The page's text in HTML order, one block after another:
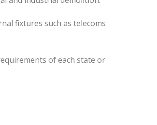
fixtures such as telecoms
of each state or